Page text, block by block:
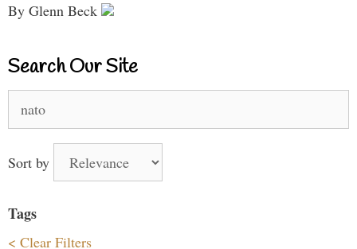
By Glenn Beck
Search Our Site
for:
Sort by
Tags
< Clear Filters